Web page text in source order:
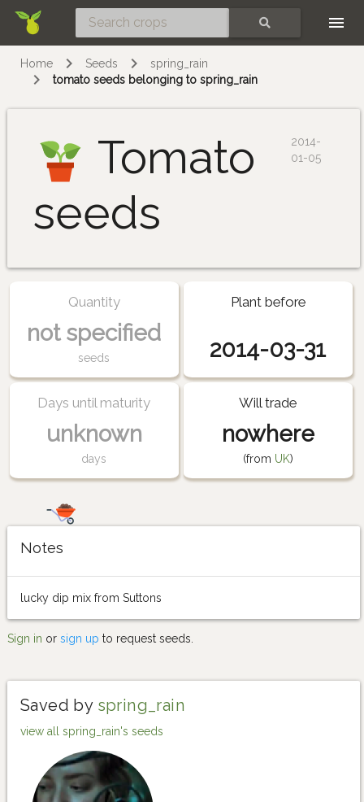
Home Seeds
spring_rain
tomato seeds belonging to spring_rain
Tomato
seeds
2014-
01-05
Quantity
not specified
seeds
Plant before
2014-03-31
Days until maturity
unknown
days
Will trade
nowhere
(from UK)
Notes
lucky dip mix from Suttons
Sign in or sign up to request seeds.
Saved by spring_rain
view all spring_rain's seeds